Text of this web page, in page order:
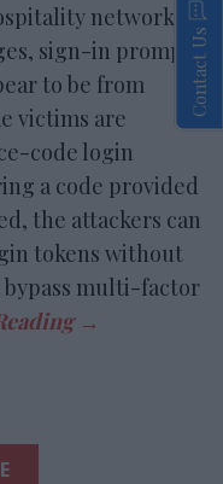
networks
sign-in prompts
to be from
victims are
code login
a code provided
the attackers can
tokens without
bypass multi-factor
Contact Us